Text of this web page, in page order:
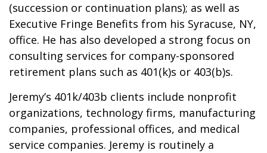
(succession or continuation plans); as well as
Executive Fringe Benefits from his Syracuse, NY,
office. He has also developed a strong focus on
consulting services for company-sponsored
retirement plans such as 401(k)s or 403(b)s.
Jeremy’s 401k/403b clients include nonprofit
organizations, technology firms, manufacturing
companies, professional offices, and medical
service companies. Jeremy is routinely a